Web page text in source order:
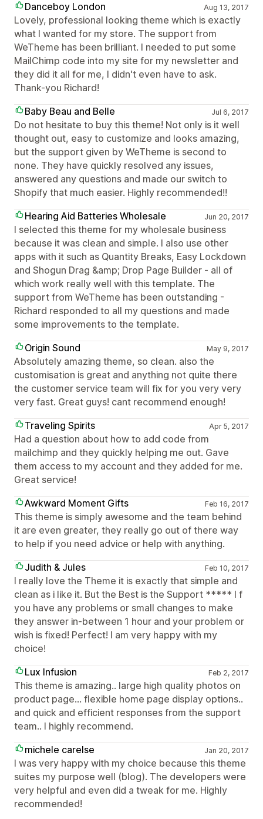
Danceboy London
Aug 13, 2017
Lovely, professional looking theme which is exactly
what I wanted for my store. The support from
WeTheme has been brilliant. I needed to put some
MailChimp code into my site for my newsletter and
they did it all for me, I didn't even have to ask.
Thank-you Richard!
Baby Beau and Belle
Jul 6, 2017
Do not hesitate to buy this theme! Not only is it well
thought out, easy to customize and looks amazing,
but the support given by WeTheme is second to
none. They have quickly resolved any issues,
answered any questions and made our switch to
Shopify that much easier. Highly recommended!!
Hearing Aid Batteries Wholesale
Jun 20, 2017
I selected this theme for my wholesale business
because it was clean and simple. I also use other
apps with it such as Quantity Breaks, Easy Lockdown
and Shogun Drag &amp; Drop Page Builder - all of
which work really well with this template. The
support from WeTheme has been outstanding -
Richard responded to all my questions and made
some improvements to the template.
Origin Sound
May 9, 2017
Absolutely amazing theme, so clean. also the
customisation is great and anything not quite there
the customer service team will fix for you very very
very fast. Great guys! cant recommend enough!
Traveling Spirits
Apr 5, 2017
Had a question about how to add code from
mailchimp and they quickly helping me out. Gave
them access to my account and they added for me.
Great service!
Awkward Moment Gifts
Feb 16, 2017
This theme is simply awesome and the team behind
it are even greater, they really go out of there way
to help if you need advice or help with anything.
Judith & Jules
Feb 10, 2017
I really love the Theme it is exactly that simple and
clean as i like it. But the Best is the Support ***** I f
you have any problems or small changes to make
they answer in-between 1 hour and your problem or
wish is fixed! Perfect! I am very happy with my
choice!
Lux Infusion
Feb 2, 2017
This theme is amazing.. large high quality photos on
product page... flexible home page display options..
and quick and efficient responses from the support
team.. I highly recommend.
michele carelse
Jan 20, 2017
I was very happy with my choice because this theme
suites my purpose well (blog). The developers were
very helpful and even did a tweak for me. Highly
recommended!